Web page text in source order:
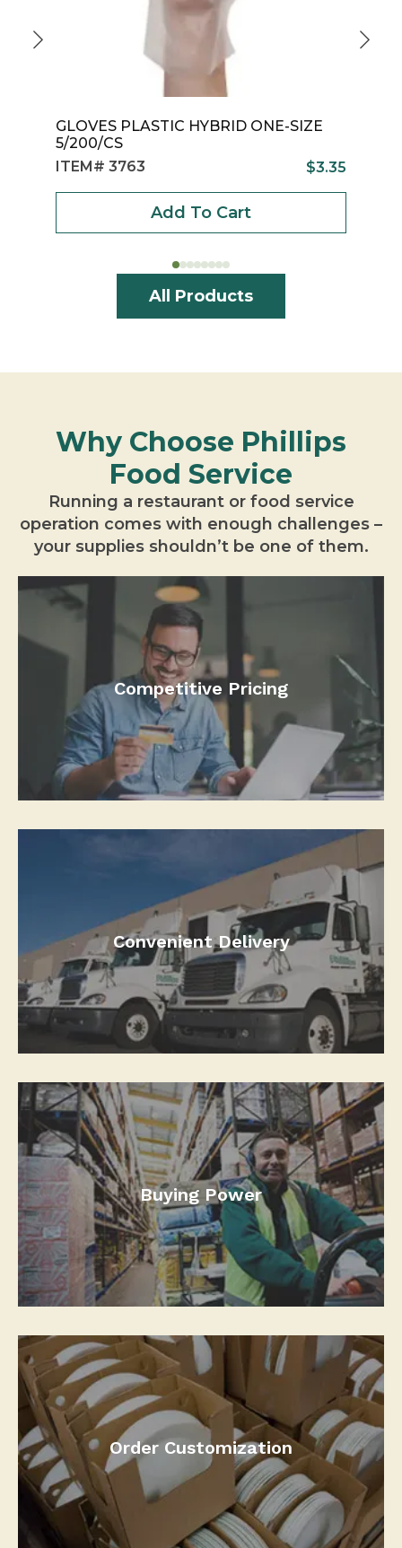
GLOVES PLASTIC HYBRID ONE-SIZE
5/200/CS
ITEM# 3763
$3.35
Add To Cart
All Products
Why Choose Phillips
Food Service
Running a restaurant or food service
operation comes with enough challenges –
your supplies shouldn’t be one of them.
Competitive Pricing
Convenient Delivery
Buying Power
Order Customization